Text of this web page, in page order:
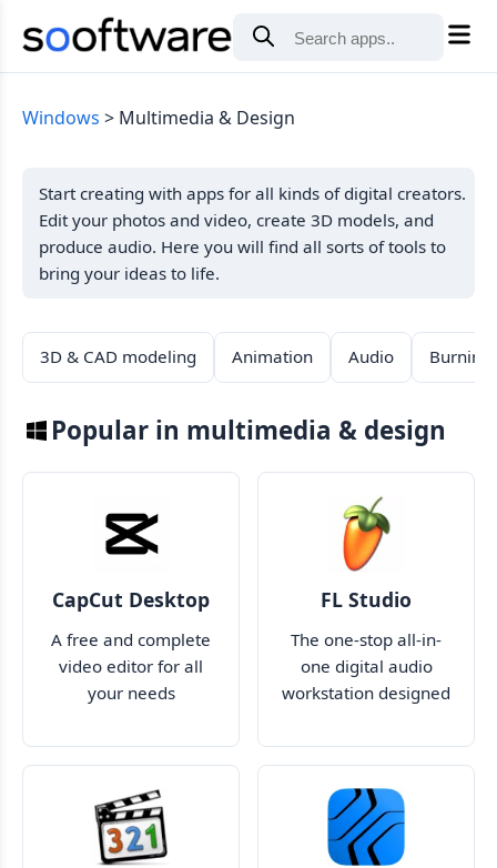
Windows Multimedia & Design
Start creating with apps for all kinds of digital creators.
Edit your photos and video, create 3D models, and
produce audio. Here you will find all sorts of tools to
bring your ideas to life.
3D & CAD modeling Animation Audio Burning
Popular in multimedia & design
CapCut Desktop
A free and complete
video editor for all
your needs
FL Studio
The one-stop all-in-
one digital audio
workstation designed